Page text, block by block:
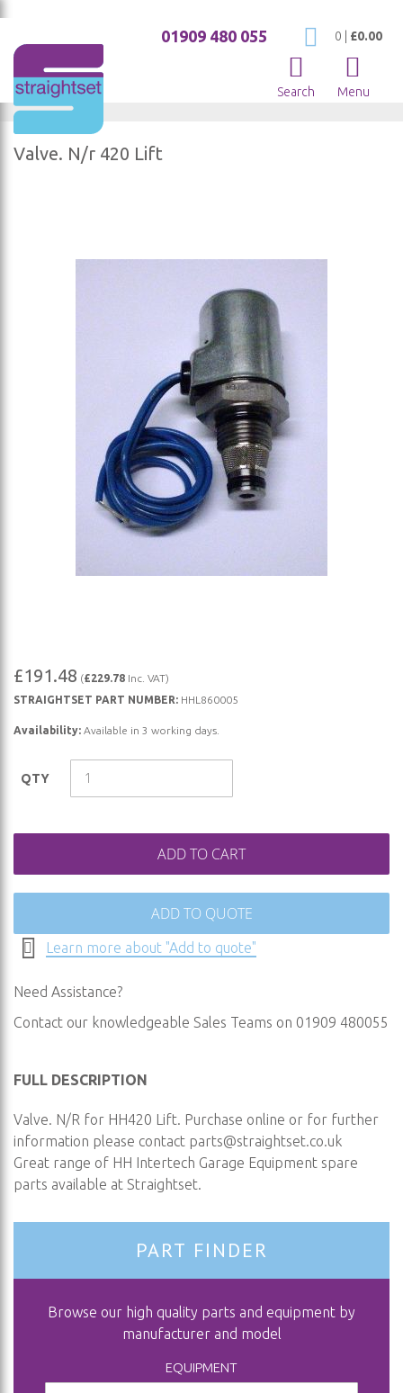
My Cart
0 £0.00
01909 480 055
Search Menu
Valve. N/r 420 Lift
to
the
beginning
the
£191.48 (£229.78 Inc. VAT)
STRAIGHTSET PART NUMBER: HHL860005
Availability: Available in 3 working days.
QTY
ADD TO CART
ADD TO QUOTE
Learn more about "Add to quote"
Need Assistance?
Contact our knowledgeable Sales Teams on 01909 480055
FULL DESCRIPTION
Valve. N/R for HH420 Lift. Purchase online or for further
information please contact parts@straightset.co.uk
Great range of HH Intertech Garage Equipment spare
parts available at Straightset.
PART FINDER
Browse our high quality parts and equipment by
manufacturer and model
EQUIPMENT